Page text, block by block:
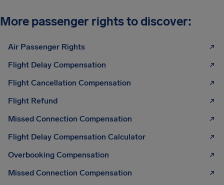
More passenger rights to discover:
Air Passenger Rights
Flight Delay Compensation
Flight Cancellation Compensation
Flight Refund
Missed Connection Compensation
Flight Delay Compensation Calculator
Overbooking Compensation
Missed Connection Compensation